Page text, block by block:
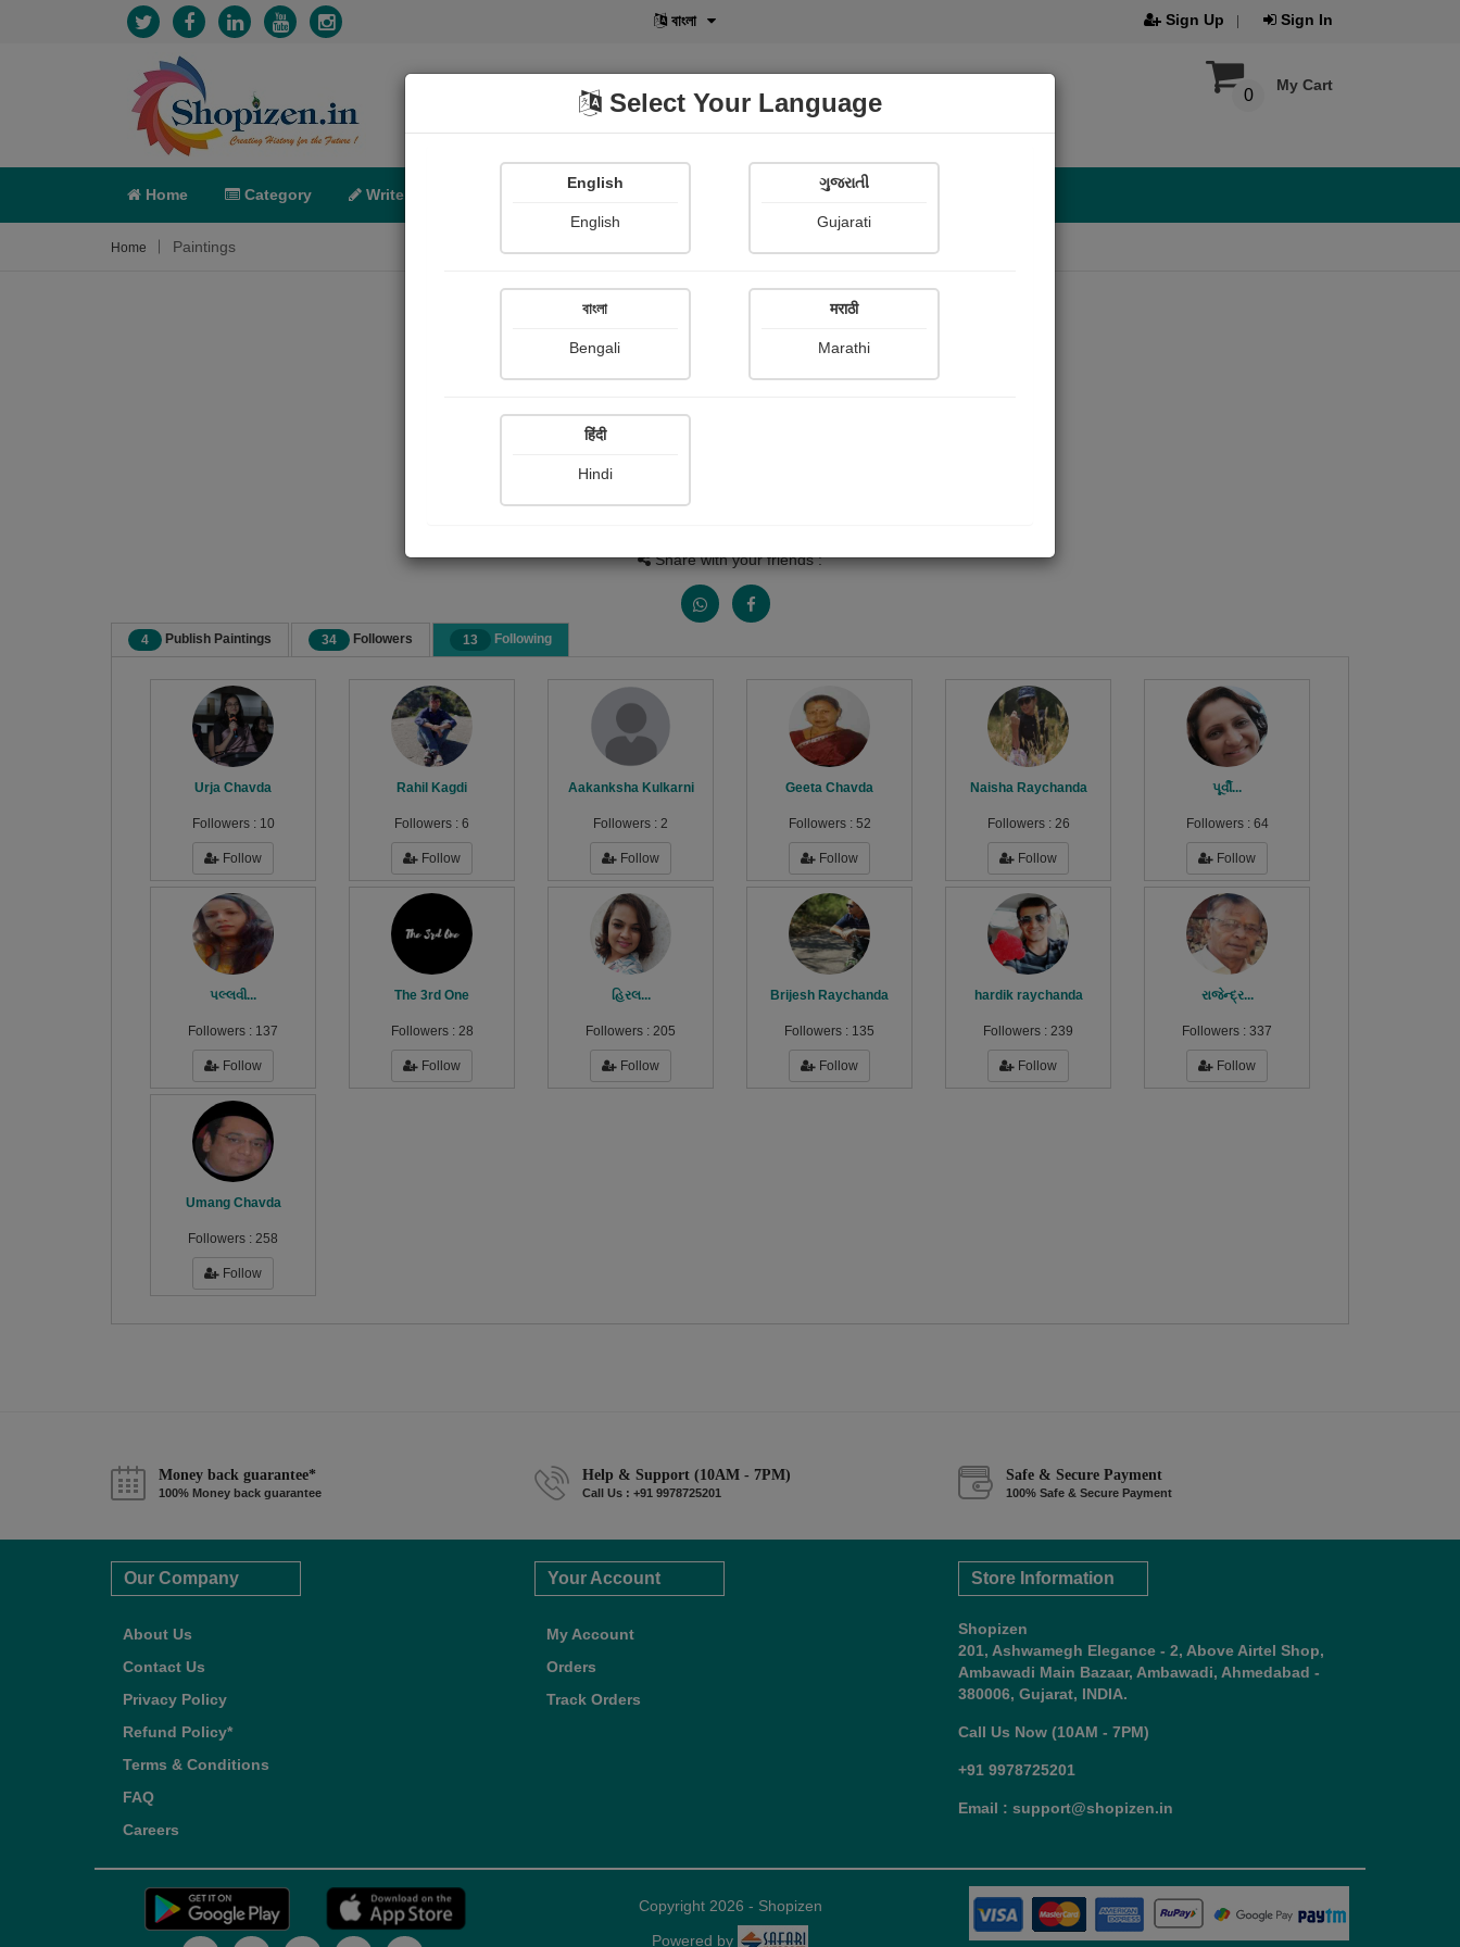
বাংলা Sign Up Sign In
My Cart
0
Home Category Write POD Shopi Gallery
Home Paintings
Share with your friends :
4 Publish Paintings 34 Followers 13 Following
Urja Chavda
Followers : 10
Follow
Rahil Kagdi
Followers : 6
Follow
Aakanksha Kulkarni
Followers : 2
Follow
Geeta Chavda
Followers : 52
Follow
Naisha Raychanda
Followers : 26
Follow
પૂર્વી...
Followers : 64
Follow
પલ્લવી...
Followers : 137
Follow
The 3rd One
Followers : 28
Follow
હિરલ...
Followers : 205
Follow
Brijesh Raychanda
Followers : 135
Follow
hardik raychanda
Followers : 239
Follow
રાજેન્દ્ર...
Followers : 337
Follow
Umang Chavda
Followers : 258
Follow
Money back guarantee*
100% Money back guarantee
Help & Support (10AM - 7PM)
Call Us : +91 9978725201
Safe & Secure Payment
100% Safe & Secure Payment
Our Company
About Us
Contact Us
Privacy Policy
Refund Policy*
Terms & Conditions
FAQ
Careers
Your Account
My Account
Orders
Track Orders
Store Information
Shopizen
201, Ashwamegh Elegance - 2, Above Airtel Shop,
Ambawadi Main Bazaar, Ambawadi, Ahmedabad -
380006, Gujarat, INDIA.
Call Us Now (10AM - 7PM)
+91 9978725201
Email : support@shopizen.in
Copyright 2026 - Shopizen
Powered by
Select Your Language
English
English
ગુજરાતી
Gujarati
বাংলা
Bengali
मराठी
Marathi
हिंदी
Hindi